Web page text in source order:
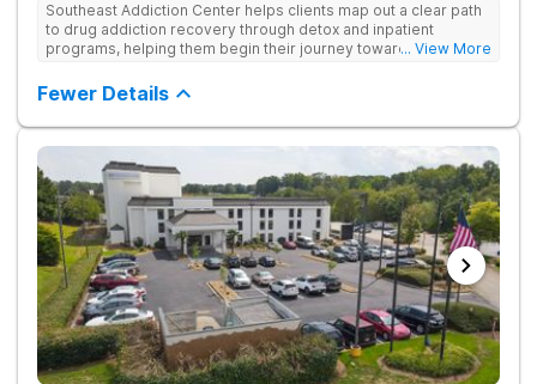
Southeast Addiction Center helps clients map out a clear path
to drug addiction recovery through detox and inpatient
programs, helping them begin their journey toward healthy
at their Georgia location.
... View More
Fewer Details